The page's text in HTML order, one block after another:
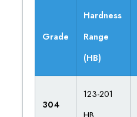
Grade
Hardness
Range
(HB)
304
123-201